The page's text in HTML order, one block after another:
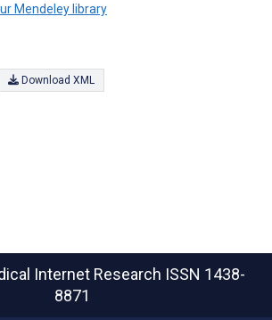
Mendeley library
Download XML
Internet Research ISSN 1438-
8871